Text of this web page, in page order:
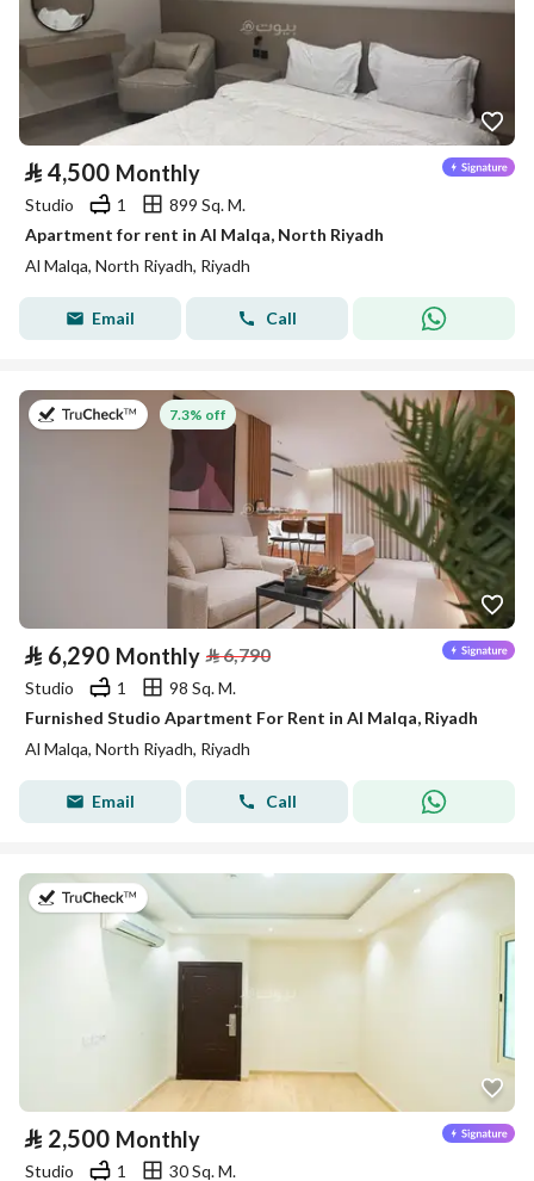
⃁ 4,500 Monthly
Studio 1
899 Sq. M.
Apartment for rent in Al Malqa, North Riyadh
Al Malqa, North Riyadh, Riyadh
Email Call
on 9th of July 2026
7.3% off
⃁ 6,290 Monthly ⃁6,790
Studio 1
98 Sq. M.
Furnished Studio Apartment For Rent in Al Malqa, Riyadh
Al Malqa, North Riyadh, Riyadh
Email Call
on 5th of August 2026
⃁ 2,500 Monthly
Studio 1 30 Sq. M.